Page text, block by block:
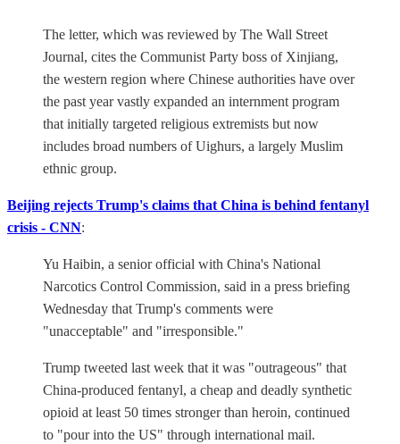
The letter, which was reviewed by The Wall Street
Journal, cites the Communist Party boss of Xinjiang,
the western region where Chinese authorities have over
the past year vastly expanded an internment program
that initially targeted religious extremists but now
includes broad numbers of Uighurs, a largely Muslim
ethnic group.
Beijing rejects Trump's claims that China is behind fentanyl
crisis - CNN:
Yu Haibin, a senior official with China's National
Narcotics Control Commission, said in a press briefing
Wednesday that Trump's comments were
"unacceptable" and "irresponsible."
Trump tweeted last week that it was "outrageous" that
China-produced fentanyl, a cheap and deadly synthetic
opioid at least 50 times stronger than heroin, continued
to "pour into the US" through international mail.